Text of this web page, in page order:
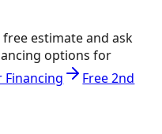
estimate and ask
options for
Financing
Free 2nd